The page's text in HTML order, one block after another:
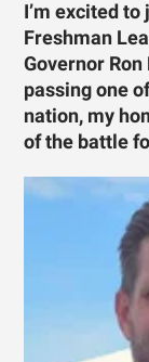
I’m excited to
Freshman
Governor
passing one
nation, my
of the battle